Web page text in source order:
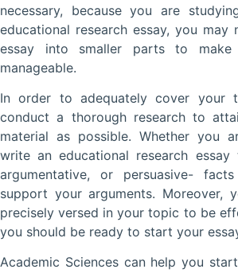
necessary, because you are
educational research essay, you
essay into smaller parts to
manageable.
In order to adequately cover your
conduct a thorough research to
material as possible. Whether you
write an educational research
argumentative, or persuasive-
support your arguments. Moreover,
precisely versed in your topic to be
you should be ready to start your
Academic Sciences can help you